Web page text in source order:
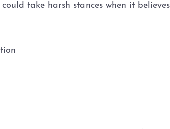
take harsh stances when it